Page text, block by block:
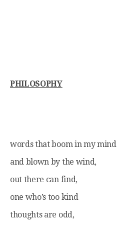
PHILOSOPHY
words that boom in my mind
and blown by the wind,
out there can find,
one who’s too kind
thoughts are odd,